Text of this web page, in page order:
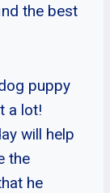
the best
puppy
a lot!
will help
the
he